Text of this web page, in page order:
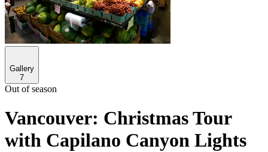
Gallery
7
Out of season
Vancouver: Christmas Tour
with Capilano Canyon Lights